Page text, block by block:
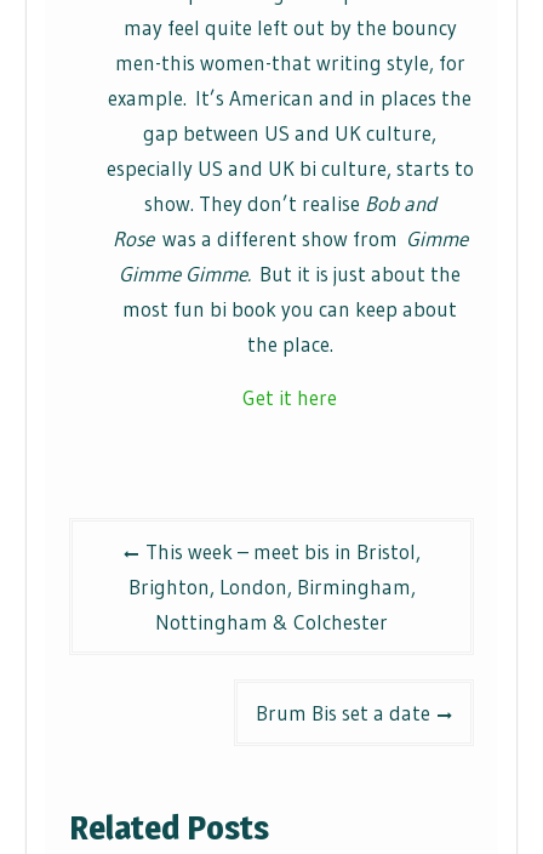
may feel quite left out by the bouncy
men-this women-that writing style, for
example. It’s American and in places the
gap between US and UK culture,
especially US and UK bi culture, starts to
show. They don’t realise Bob and
Rosewas a different show from Gimme
Gimme Gimme. But it is just about the
most fun bi book you can keep about
the place.
Get it here
This week – meet bis in Bristol,
Brighton, London, Birmingham,
Nottingham & Colchester
Brum Bis set a date
Related Posts